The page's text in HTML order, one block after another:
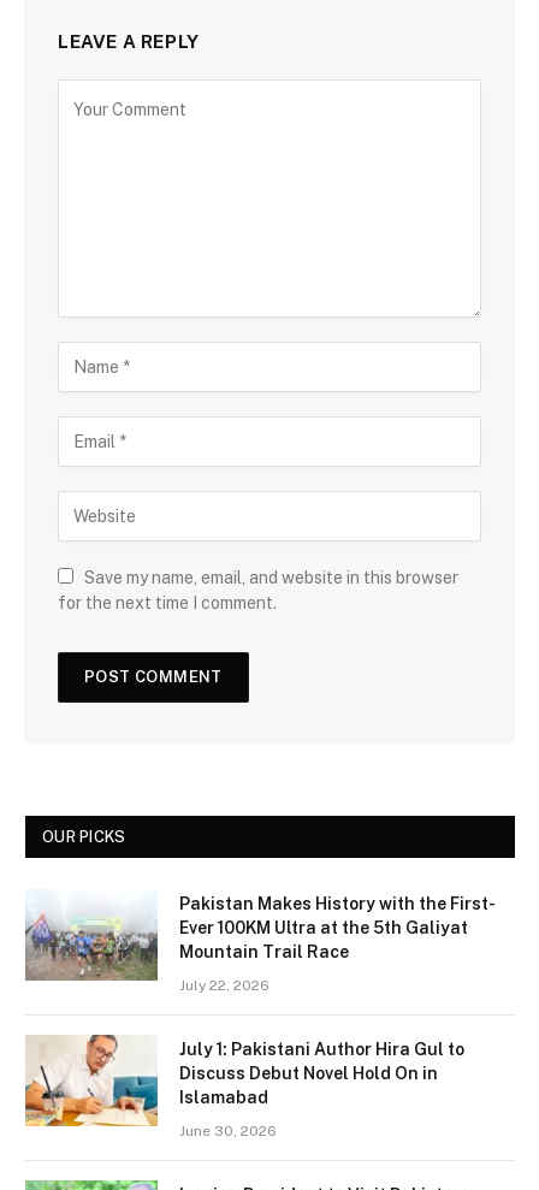
LEAVE A REPLY
Save my name, email, and website in this browser
for the next time I comment.
OUR PICKS
Pakistan Makes History with the First-
Ever 100KM Ultra at the 5th Galiyat
Mountain Trail Race
July 22, 2026
July 1: Pakistani Author Hira Gul to
Discuss Debut Novel Hold On in
Islamabad
June 30, 2026